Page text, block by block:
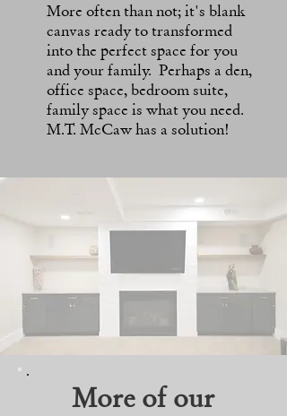
More often than not; it's blank
canvas ready to transformed
into the perfect space for you
and your family. Perhaps a den,
office space, bedroom suite,
family space is what you need.
M.T. McCaw has a solution!
More of our